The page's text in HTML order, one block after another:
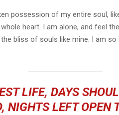
possession of my entire soul,
heart. I am alone, and feel
bliss of souls like mine. I am so
LIFE, DAYS
NIGHTS LEFT OPEN